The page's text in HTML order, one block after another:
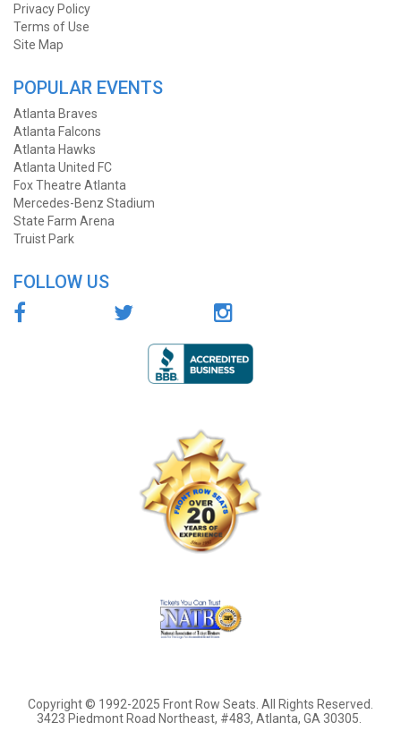
Privacy Policy
Terms of Use
Site Map
POPULAR EVENTS
Atlanta Braves
Atlanta Falcons
Atlanta Hawks
Atlanta United FC
Fox Theatre Atlanta
Mercedes-Benz Stadium
State Farm Arena
Truist Park
FOLLOW US
Copyright © 1992-2025 Front Row Seats. All Rights Reserved.
3423 Piedmont Road Northeast, #483, Atlanta, GA 30305.